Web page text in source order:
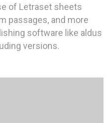
of Letraset sheets
passages, and more
software like aldus
versions.